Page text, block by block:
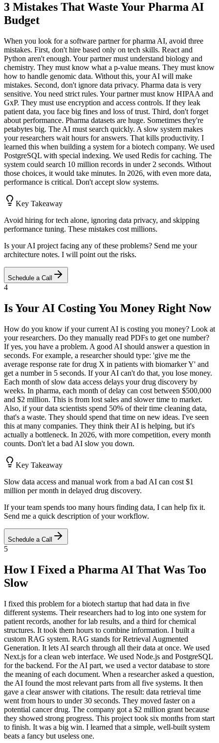
3 Mistakes That Waste Your Pharma AI
Budget
When you look for a software partner for pharma AI, avoid three
mistakes. First, don't hire based only on tech skills. React and
Python aren't enough. Your partner must understand biology and
chemistry. They must know what a p-value means. They must know
how to handle genomic data. Without this, your AI will make
mistakes. Second, don't ignore data privacy. Pharma data is very
sensitive. You need strict rules. Your partner must know HIPAA and
GxP. They must use encryption and access controls. If they leak
patient data, you face big fines and loss of trust. Third, don't forget
about performance. Pharma datasets are huge. Sometimes they're
petabytes big. The AI must search quickly. A slow system makes
your researchers wait hours for answers. That kills productivity. I
learned this when building a system for a biotech company. We used
PostgreSQL with special indexing. We used Redis for caching. The
system could search 10 million records in under 2 seconds. Without
those choices, it would take minutes. In 2026, with even more data,
performance is critical. Don't accept slow systems.
Key Takeaway
Avoid hiring for tech alone, ignoring data privacy, and skipping
performance tuning. These mistakes cost millions.
Is your AI project facing any of these problems? Send me your
architecture notes. I will point out the risks.
Schedule a Call
4
Is Your AI Costing You Money Right Now
How do you know if your current AI is costing you money? Look at
your researchers. Do they manually read PDFs to get one number?
If yes, you have a problem. A good AI should answer a question in
seconds. For example, a researcher should type: 'give me the
average response rate for drug X in patients with biomarker Y' and
get a number in 5 seconds. If your AI can't do that, you lose money.
Each month of slow data access delays your drug discovery by
weeks. In pharma, each month of delay can cost between $500,000
and $2 million. This is from lost sales and slower time to market.
Also, if your data scientists spend 50% of their time cleaning data,
that's a waste. They should spend that time on new ideas. I've seen
this at many companies. They think their AI is helping, but it's
actually a bottleneck. In 2026, with more competition, every month
counts. Don't let a bad AI slow you down.
Key Takeaway
Slow data access and manual work from a bad AI can cost $1
million per month in delayed drug discovery.
If your team spends too many hours finding data, I can help fix it.
Send me a quick description of your workflow.
Schedule a Call
5
How I Fixed a Pharma AI That Was Too
Slow
I fixed this problem for a biotech startup that had data in five
different systems. Their researchers had to log into one system for
patient records, another for lab results, and a third for chemical
structures. It took them hours to combine information. I built a
custom RAG system. RAG stands for Retrieval Augmented
Generation. It lets AI search through all their data at once. We used
Next.js for a clean web interface. We used Node.js and PostgreSQL
for the backend. For the AI part, we used a vector database to store
the meaning of each document. When a researcher asked a question,
the AI found the most relevant parts from all five systems. It then
gave a clear answer with citations. The result: data retrieval time
went from hours to under 30 seconds. They moved faster on a
potential cancer drug. The company got a $2 million grant because
they showed strong progress. This project took six months from start
to finish. It was a big win. I learned that a simple, well-built system
beats a fancy but useless one.